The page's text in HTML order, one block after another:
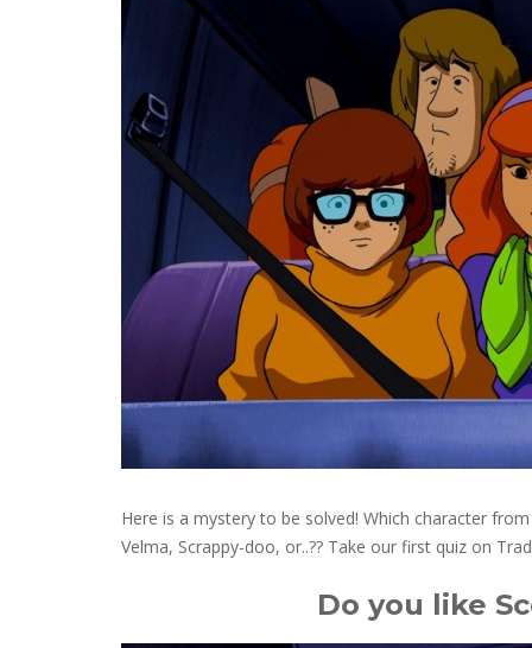
Here is a mystery to be solved! Which character
Velma, Scrappy-doo, or..?? Take our first quiz on
Do you like